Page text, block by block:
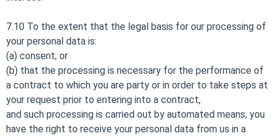
7.10 To the extent that the legal basis for our processing of
your personal data is:
(a) consent; or
(b) that the processing is necessary for the performance of
a contract to which you are party or in order to take steps at
your request prior to entering into a contract,
and such processing is carried out by automated means, you
have the right to receive your personal data from us in a